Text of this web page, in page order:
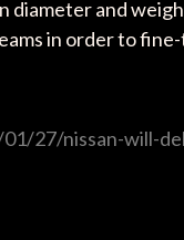
diameter and
in order to
27/nissan-will-